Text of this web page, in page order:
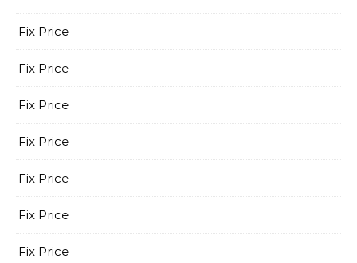
Fix Price
Fix Price
Fix Price
Fix Price
Fix Price
Fix Price
Fix Price